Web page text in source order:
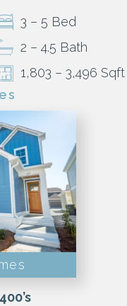
3 – 5 Bed
2 – 4.5 Bath
1,803 – 3,496 Sqft